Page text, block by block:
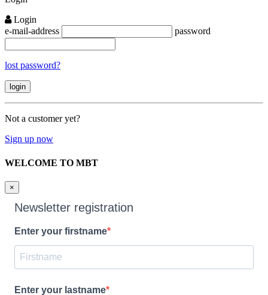
Login
e-mail-address
password
lost password?
Not a customer yet?
Sign up now
WELCOME TO MBT
×
Newsletter registration
Enter your firstname
Enter your lastname